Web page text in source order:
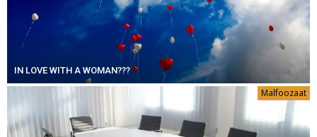
IN LOVE WITH A WOMAN???
Malfoozaat